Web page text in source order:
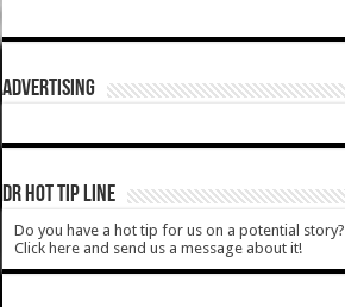
ADVERTISING
DR HOT TIP LINE
Do you have a hot tip for us on a potential story?
Click here and send us a message about it!